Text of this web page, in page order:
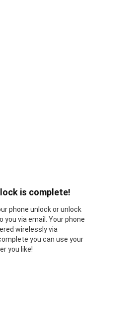
is complete!
phone unlock or unlock
you via email. Your phone
wirelessly via
you can use your
you like!